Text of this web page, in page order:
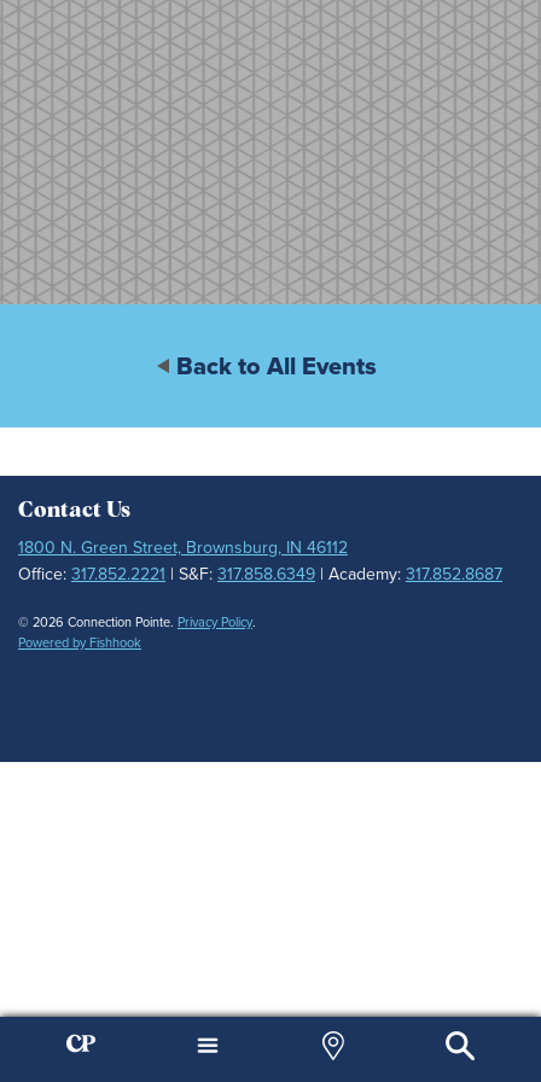
Back to All Events
Contact Us
1800 N. Green Street, Brownsburg, IN 46112
Office:317.852.2221 | S&F:317.858.6349 | Academy:317.852.8687
© 2026 Connection Pointe. Privacy Policy.
Powered by Fishhook